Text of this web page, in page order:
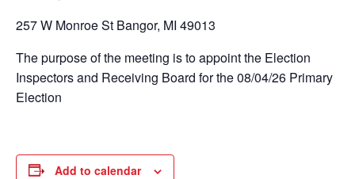
257 W Monroe St Bangor, MI 49013
The purpose of the meeting is to appoint the Election
Inspectors and Receiving Board for the 08/04/26 Primary
Election
Add to calendar